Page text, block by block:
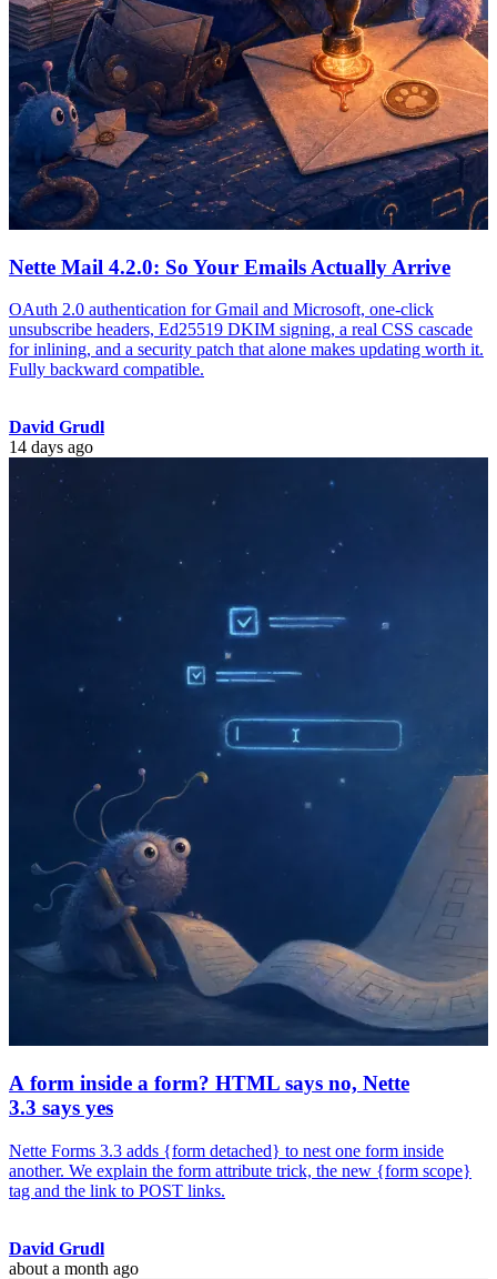
Nette Mail 4.2.0: So Your Emails Actually Arrive
OAuth 2.0 authentication for Gmail and Microsoft, one-click
unsubscribe headers, Ed25519 DKIM signing, a real CSS cascade
for inlining, and a security patch that alone makes updating worth it.
Fully backward compatible.
David Grudl
14 days ago
A form inside a form? HTML says no, Nette
3.3 says yes
Nette Forms 3.3 adds {form detached} to nest one form inside
another. We explain the form attribute trick, the new {form scope}
tag and the link to POST links.
David Grudl
about a month ago